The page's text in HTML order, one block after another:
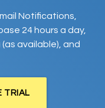
Notifications,
24 hours a day,
(as available), and
TRIAL